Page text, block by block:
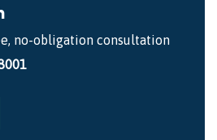
no-obligation consultation